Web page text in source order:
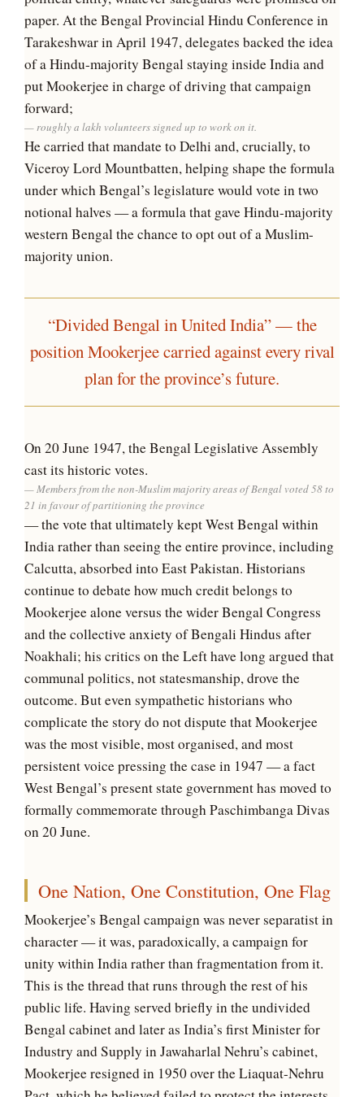
paper. At the Bengal Provincial Hindu Conference in
Tarakeshwar in April 1947, delegates backed the idea
of a Hindu-majority Bengal staying inside India and
put Mookerjee in charge of driving that campaign
forward;
roughly a lakh volunteers signed up to work on it.
He carried that mandate to Delhi and, crucially, to
Viceroy Lord Mountbatten, helping shape the formula
under which Bengal’s legislature would vote in two
notional halves — a formula that gave Hindu-majority
western Bengal the chance to opt out of a Muslim-
majority union.
“Divided Bengal in United India” — the
position Mookerjee carried against every rival
plan for the province’s future.
On 20 June 1947, the Bengal Legislative Assembly
cast its historic votes.
Members from the non-Muslim majority areas of Bengal voted 58 to
21 in favour of partitioning the province
— the vote that ultimately kept West Bengal within
India rather than seeing the entire province, including
Calcutta, absorbed into East Pakistan. Historians
continue to debate how much credit belongs to
Mookerjee alone versus the wider Bengal Congress
and the collective anxiety of Bengali Hindus after
Noakhali; his critics on the Left have long argued that
communal politics, not statesmanship, drove the
outcome. But even sympathetic historians who
complicate the story do not dispute that Mookerjee
was the most visible, most organised, and most
persistent voice pressing the case in 1947 — a fact
West Bengal’s present state government has moved to
formally commemorate through Paschimbanga Divas
on 20 June.
One Nation, One Constitution, One Flag
Mookerjee’s Bengal campaign was never separatist in
character — it was, paradoxically, a campaign for
unity within India rather than fragmentation from it.
This is the thread that runs through the rest of his
public life. Having served briefly in the undivided
Bengal cabinet and later as India’s first Minister for
Industry and Supply in Jawaharlal Nehru’s cabinet,
Mookerjee resigned in 1950 over the Liaquat-Nehru